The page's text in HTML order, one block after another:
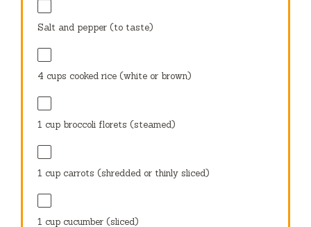
Salt and pepper (to taste)
4 cups cooked rice (white or brown)
1 cup broccoli florets (steamed)
1 cup carrots (shredded or thinly sliced)
1 cup cucumber (sliced)